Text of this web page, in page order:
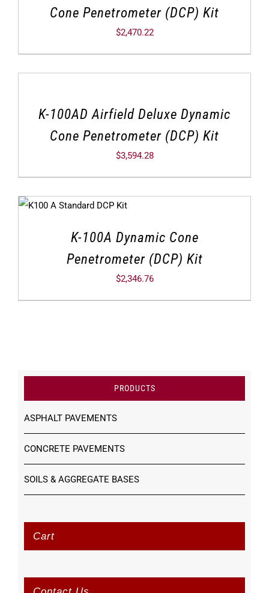
Cone Penetrometer (DCP) Kit
$2,470.22
K-100AD Airfield Deluxe Dynamic
Cone Penetrometer (DCP) Kit
$3,594.28
K-100A Dynamic Cone
Penetrometer (DCP) Kit
$2,346.76
PRODUCTS
ASPHALT PAVEMENTS
CONCRETE PAVEMENTS
SOILS & AGGREGATE BASES
Cart